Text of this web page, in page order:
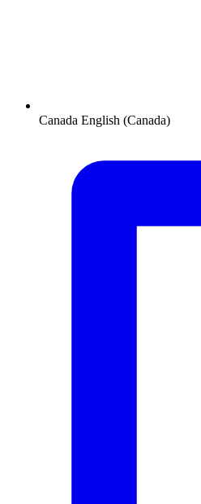
Canada English (Canada)